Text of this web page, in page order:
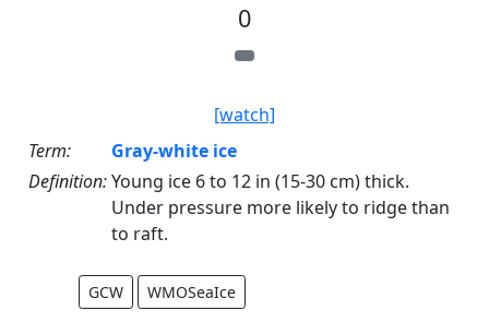
0
[watch]
Term:
Gray-white ice
Definition:Young ice 6 to 12 in (15-30 cm) thick.
Under pressure more likely to ridge than
to raft.
GCW WMOSeaIce